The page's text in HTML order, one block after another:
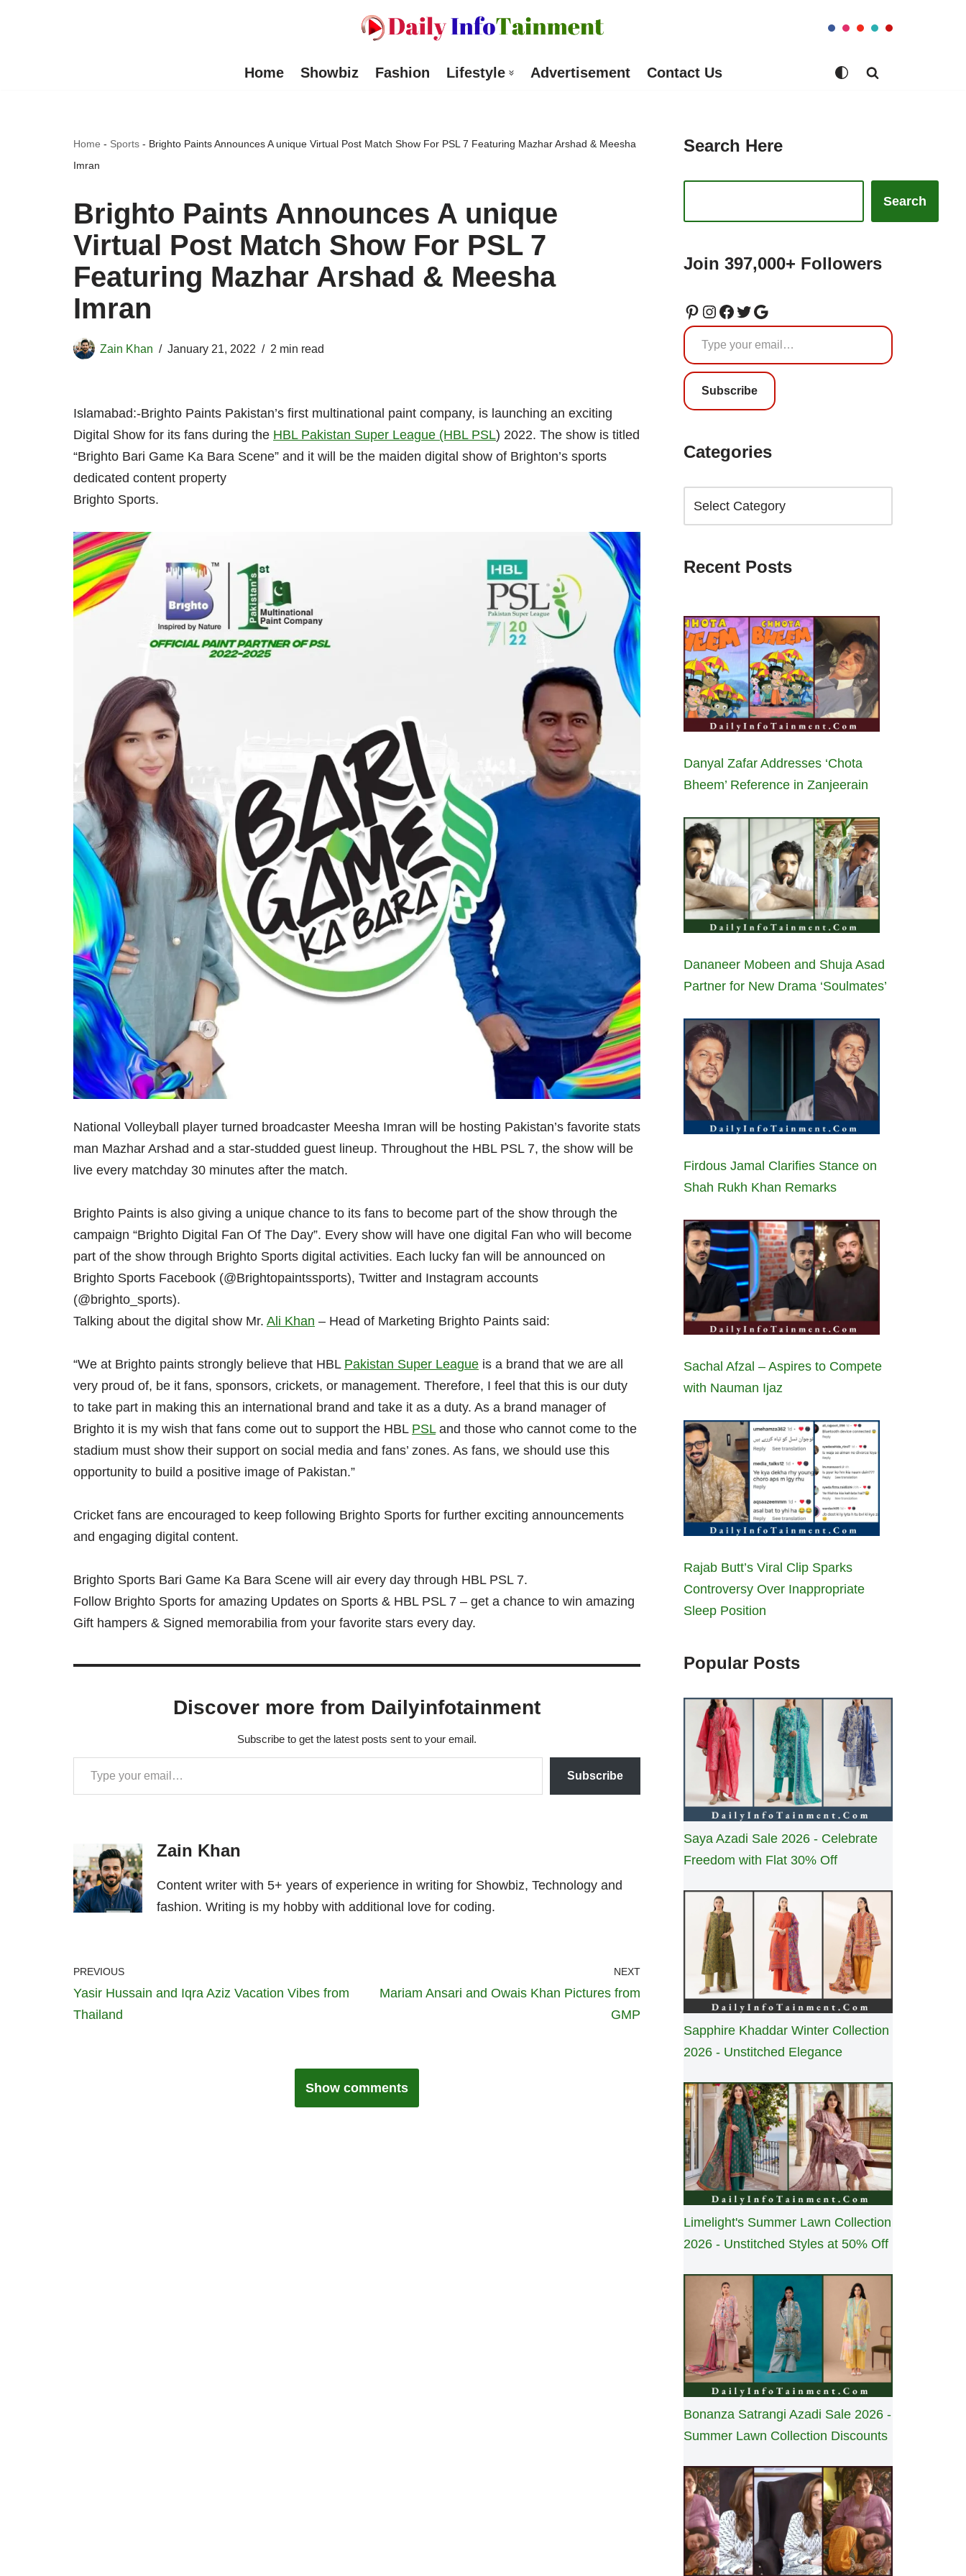
Home Showbiz Fashion Lifestyle Advertisement Contact Us
Home - Sports - Brighto Paints Announces A unique Virtual Post Match Show For PSL 7 Featuring Mazhar Arshad & Meesha
Imran
Brighto Paints Announces A unique
Virtual Post Match Show For PSL 7
Featuring Mazhar Arshad & Meesha
Imran
Zain Khan January 21, 2022 2 min read
Islamabad:-Brighto Paints Pakistan’s first multinational paint company, is launching an exciting
Digital Show for its fans during the HBL Pakistan Super League (HBL PSL) 2022. The show is titled
“Brighto Bari Game Ka Bara Scene” and it will be the maiden digital show of Brighton’s sports
dedicated content property
Brighto Sports.
National Volleyball player turned broadcaster Meesha Imran will be hosting Pakistan’s favorite stats
man Mazhar Arshad and a star-studded guest lineup. Throughout the HBL PSL 7, the show will be
live every matchday 30 minutes after the match.
Brighto Paints is also giving a unique chance to its fans to become part of the show through the
campaign “Brighto Digital Fan Of The Day”. Every show will have one digital Fan who will become
part of the show through Brighto Sports digital activities. Each lucky fan will be announced on
Brighto Sports Facebook (@Brightopaintssports), Twitter and Instagram accounts
(@brighto_sports).
Talking about the digital show Mr. Ali Khan – Head of Marketing Brighto Paints said:
“We at Brighto paints strongly believe that HBL Pakistan Super League is a brand that we are all
very proud of, be it fans, sponsors, crickets, or management. Therefore, I feel that this is our duty
to take part in making this an international brand and take it as a duty. As a brand manager of
Brighto it is my wish that fans come out to support the HBL PSLand those who cannot come to the
stadium must show their support on social media and fans’ zones. As fans, we should use this
opportunity to build a positive image of Pakistan.”
Cricket fans are encouraged to keep following Brighto Sports for further exciting announcements
and engaging digital content.
Brighto Sports Bari Game Ka Bara Scene will air every day through HBL PSL 7.
Follow Brighto Sports for amazing Updates on Sports & HBL PSL 7 – get a chance to win amazing
Gift hampers & Signed memorabilia from your favorite stars every day.
Discover more from Dailyinfotainment
Subscribe to get the latest posts sent to your email.
Subscribe
Zain Khan
Content writer with 5+ years of experience in writing for Showbiz, Technology and
fashion. Writing is my hobby with additional love for coding.
PREVIOUS
Yasir Hussain and Iqra Aziz Vacation Vibes from
Thailand
NEXT
Mariam Ansari and Owais Khan Pictures from
GMP
Show comments
Search Here
Search
Join 397,000+ Followers
Subscribe
Categories
Recent Posts
Danyal Zafar Addresses ‘Chota
Bheem’ Reference in Zanjeerain
Dananeer Mobeen and Shuja Asad
Partner for New Drama ‘Soulmates’
Firdous Jamal Clarifies Stance on
Shah Rukh Khan Remarks
Sachal Afzal – Aspires to Compete
with Nauman Ijaz
Rajab Butt’s Viral Clip Sparks
Controversy Over Inappropriate
Sleep Position
Popular Posts
Saya Azadi Sale 2026 - Celebrate
Freedom with Flat 30% Off
Sapphire Khaddar Winter Collection
2026 - Unstitched Elegance
Limelight's Summer Lawn Collection
2026 - Unstitched Styles at 50% Off
Bonanza Satrangi Azadi Sale 2026 -
Summer Lawn Collection Discounts